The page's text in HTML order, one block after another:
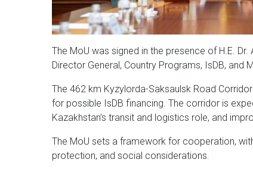
The MoU was signed in the presence of H.E.
Director General, Country Programs, IsDB, and
The 462 km Kyzylorda-Saksaulsk Road
for possible IsDB financing. The corridor is
Kazakhstan’s transit and logistics role, and
The MoU sets a framework for cooperation,
protection, and social considerations.